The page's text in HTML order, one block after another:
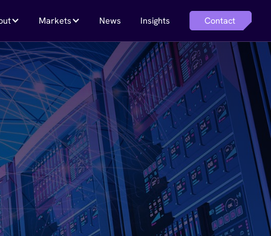
Markets News Insights Contact